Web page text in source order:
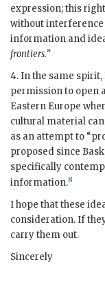
expression; this
without interference
information and
frontiers.”
4. In the same
permission to open
Eastern Europe
cultural material
as an attempt to
proposed since
specifically
information.8
I hope that these
consideration. If
carry them out.
Sincerely